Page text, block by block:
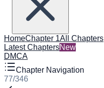
HomeChapter 1All Chapters
Latest ChaptersNew
DMCA
Chapter Navigation
77/346